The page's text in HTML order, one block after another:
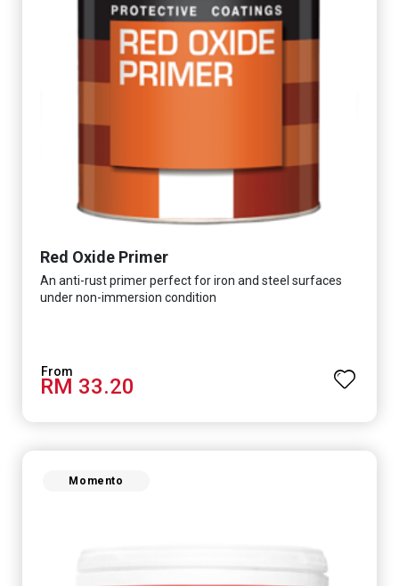
Red Oxide Primer
An anti-rust primer perfect for iron and steel surfaces
under non-immersion condition
RM 33.20
Momento